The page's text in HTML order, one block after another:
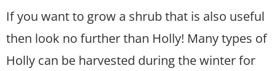
If you want to grow a shrub that is also useful
then look no further than Holly! Many types of
Holly can be harvested during the winter for